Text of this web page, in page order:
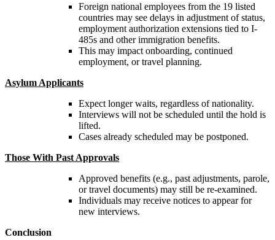
Foreign national employees from the 19 listed
countries may see delays in adjustment of status,
employment authorization extensions tied to I-
485s and other immigration benefits.
This may impact onboarding, continued
employment, or travel planning.
Asylum Applicants
Expect longer waits, regardless of nationality.
Interviews will not be scheduled until the hold is
lifted.
Cases already scheduled may be postponed.
Those With Past Approvals
Approved benefits (e.g., past adjustments, parole,
or travel documents) may still be re-examined.
Individuals may receive notices to appear for
new interviews.
Conclusion